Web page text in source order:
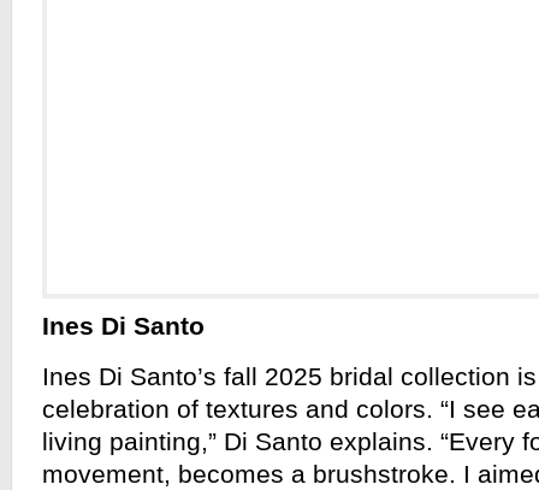
Ines Di Santo
Ines Di Santo’s fall 2025 bridal collection
celebration of textures and colors. “I see
living painting,” Di Santo explains. “Every
movement, becomes a brushstroke. I